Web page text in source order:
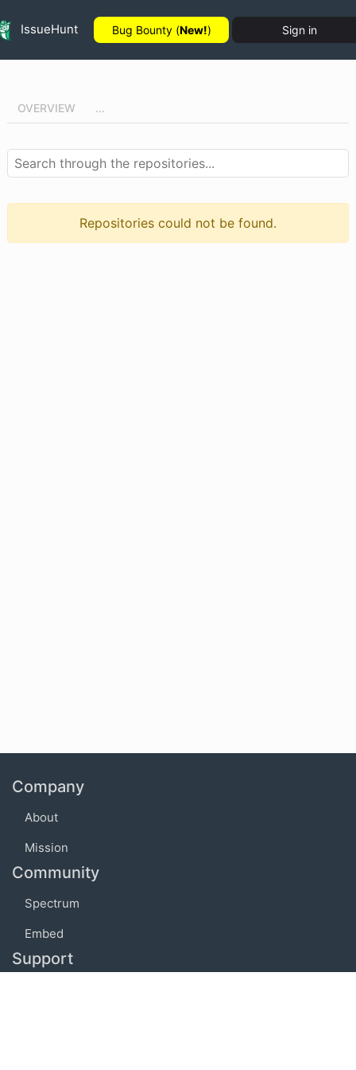
IssueHunt Bug Bounty (New!) Sign in
OVERVIEW ...
Repositories could not be found.
Company
About
Mission
Community
Spectrum
Embed
Support